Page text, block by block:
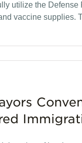
utilize the
vaccine supplies.